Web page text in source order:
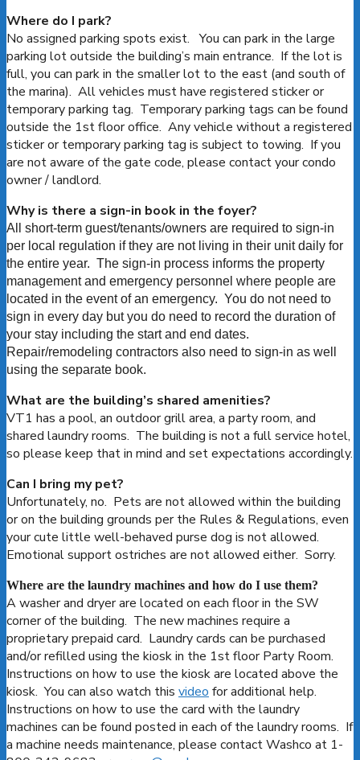
Where do I park?
No assigned parking spots exist. You can park in the large
parking lot outside the building’s main entrance. If the lot is
full, you can park in the smaller lot to the east (and south of
the marina). All vehicles must have registered sticker or
temporary parking tag. Temporary parking tags can be found
outside the 1st floor office. Any vehicle without a registered
sticker or temporary parking tag is subject to towing. If you
are not aware of the gate code, please contact your condo
owner / landlord.
Why is there a sign-in book in the foyer?
All short-term guest/tenants/owners are required to sign-in
per local regulation if they are not living in their unit daily for
the entire year. The sign-in process informs the property
management and emergency personnel where people are
located in the event of an emergency. You do not need to
sign in every day but you do need to record the duration of
your stay including the start and end dates.
Repair/remodeling contractors also need to sign-in as well
using the separate book.
What are the building’s shared amenities?
VT1 has a pool, an outdoor grill area, a party room, and
shared laundry rooms. The building is not a full service hotel,
so please keep that in mind and set expectations accordingly.
Can I bring my pet?
Unfortunately, no. Pets are not allowed within the building
or on the building grounds per the Rules & Regulations, even
your cute little well-behaved purse dog is not allowed.
Emotional support ostriches are not allowed either. Sorry.
Where are the laundry machines and how do I use them?
A washer and dryer are located on each floor in the SW
corner of the building. The new machines require a
proprietary prepaid card. Laundry cards can be purchased
and/or refilled using the kiosk in the 1st floor Party Room.
Instructions on how to use the kiosk are located above the
kiosk. You can also watch this video for additional help.
Instructions on how to use the card with the laundry
machines can be found posted in each of the laundry rooms. If
a machine needs maintenance, please contact Washco at 1-